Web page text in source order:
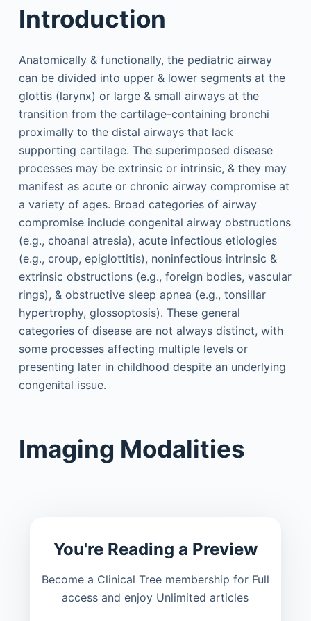
Introduction
Anatomically & functionally, the pediatric airway
can be divided into upper & lower segments at the
glottis (larynx) or large & small airways at the
transition from the cartilage-containing bronchi
proximally to the distal airways that lack
supporting cartilage. The superimposed disease
processes may be extrinsic or intrinsic, & they may
manifest as acute or chronic airway compromise at
a variety of ages. Broad categories of airway
compromise include congenital airway obstructions
(e.g., choanal atresia), acute infectious etiologies
(e.g., croup, epiglottitis), noninfectious intrinsic &
extrinsic obstructions (e.g., foreign bodies, vascular
rings), & obstructive sleep apnea (e.g., tonsillar
hypertrophy, glossoptosis). These general
categories of disease are not always distinct, with
some processes affecting multiple levels or
presenting later in childhood despite an underlying
congenital issue.
Imaging Modalities
You're Reading a Preview
Become a Clinical Tree membership for Full
access and enjoy Unlimited articles